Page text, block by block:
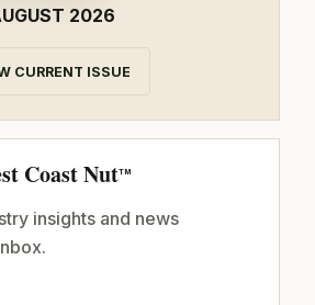
2026
CURRENT ISSUE
Coast NutTM
insights and news